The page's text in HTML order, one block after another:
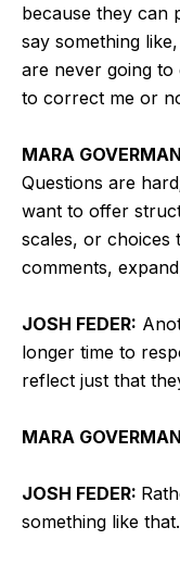
because they can
say something
are never going to
to correct me or
MARA
Questions are
want to offer
scales, or choices
comments,
JOSH FEDER:
longer time to
reflect just that
MARA
JOSH FEDER:
something like that.